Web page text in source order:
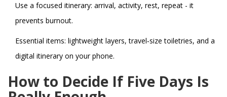
Use a focused itinerary: arrival, activity, rest, repeat - it
prevents burnout.
Essential items: lightweight layers, travel‑size toiletries, and a
digital itinerary on your phone.
How to Decide If Five Days Is